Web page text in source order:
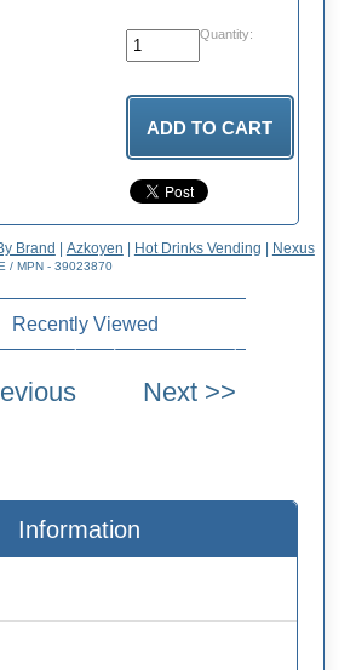
Quantity:
Brand | Azkoyen | Hot Drinks Vending | Nexus
/ MPN - 39023870
Recently Viewed
Information